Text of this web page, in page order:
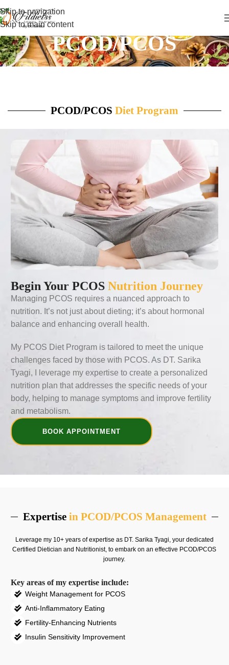
Skip to navigation
Skip to main content
PCOD/PCOS
PCOD/PCOS Diet Program
Begin Your PCOS Nutrition Journey
Managing PCOS requires a nuanced approach to
nutrition. It’s not just about dieting; it’s about hormonal
balance and enhancing overall health.
My PCOS Diet Program is tailored to meet the unique
challenges faced by those with PCOS. As DT. Sarika
Tyagi, I leverage my expertise to create a personalized
nutrition plan that addresses the specific needs of your
body, helping to manage symptoms and improve fertility
and metabolism.
BOOK APPOINTMENT
Expertise in PCOD/PCOS Management
Leverage my 10+ years of expertise as DT. Sarika Tyagi, your dedicated
Certified Dietician and Nutritionist, to embark on an effective PCOD/PCOS
journey.
Key areas of my expertise include:
Weight Management for PCOS
Anti-Inflammatory Eating
Fertility-Enhancing Nutrients
Insulin Sensitivity Improvement